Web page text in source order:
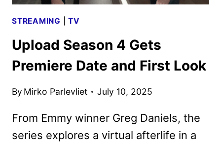
STREAMING |TV
Upload Season 4 Gets
Premiere Date and First Look
By Mirko Parlevliet July 10, 2025
From Emmy winner Greg Daniels, the
series explores a virtual afterlife in a